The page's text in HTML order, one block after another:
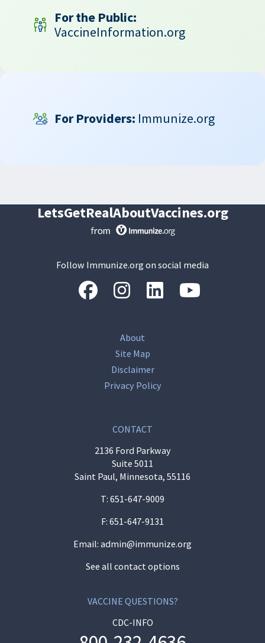
For the Public:
VaccineInformation.org
For Providers: Immunize.org
LetsGetRealAboutVaccines.org
Follow Immunize.org on social media
“Facebook“Instagram“LinkedIn
About
Site Map
Disclaimer
Privacy Policy
CONTACT
2136 Ford Parkway
Suite 5011
Saint Paul, Minnesota, 55116
T: 651-647-9009
F: 651-647-9131
Email: admin@immunize.org
See all contact options
VACCINE QUESTIONS?
CDC-INFO